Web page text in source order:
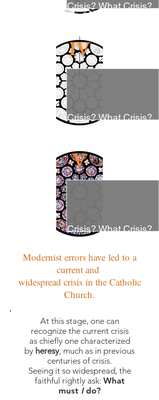
Crisis? What Crisis?
Crisis? What Crisis?
IV
V
Crisis? What Crisis?
Modernist errors have led to a
current and
widespread crisis in the Catholic
Church.
At this stage, one can
recognize the current crisis
as chiefly one characterized
by heresy, much as in previous
centuries of crisis.
Seeing it so widespread, the
faithful rightly ask: What
mustIdo?